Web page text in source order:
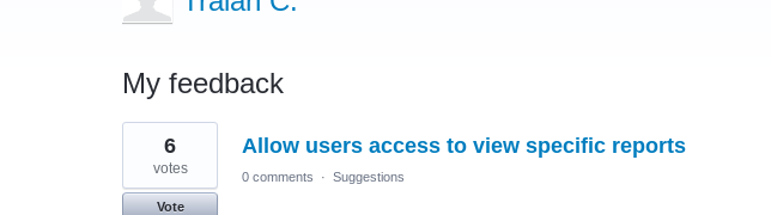
My feedback
1
found
Allow users access to view specific reports
6
votes
Vote
0 comments · Suggestions